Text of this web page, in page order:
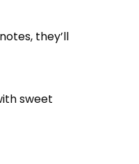
they’ll
sweet